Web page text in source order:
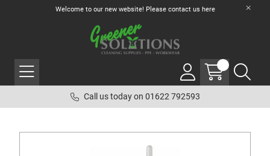
Welcome to our new website! Please contact us here
Call us today on 01622 792593